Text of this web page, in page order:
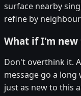
surface nearby
refine by
What if I'm
Don't overthink it.
message go a long
just as new to this